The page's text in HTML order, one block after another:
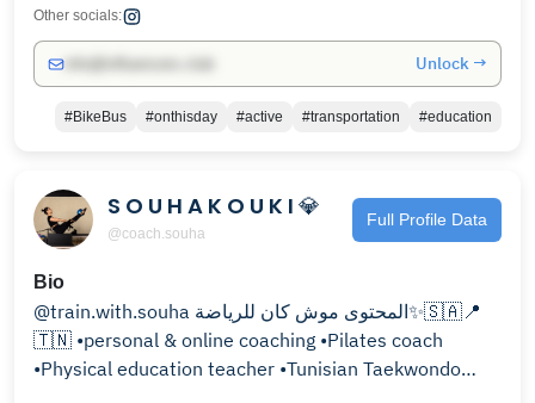
Other socials:
Unlock →
#BikeBus #onthisday #active #transportation #education
S O U H A K O U K I 💎
@coach.souha
Full Profile Data
Bio
@train.with.souha المحتوى موش كان للرياضة✨🇸🇦📍
🇹🇳 •personal & online coaching •Pilates coach
•Physical education teacher •Tunisian Taekwondo